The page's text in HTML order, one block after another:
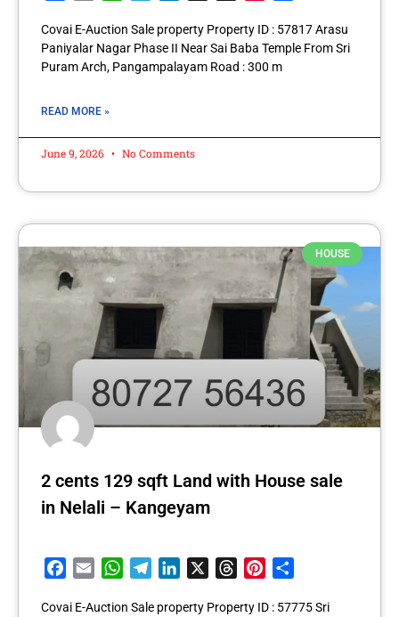
Covai E-Auction Sale property Property ID : 57817 Arasu
Paniyalar Nagar Phase II Near Sai Baba Temple From Sri
Puram Arch, Pangampalayam Road : 300 m
READ MORE »
June 9, 2026 No Comments
HOUSE
2 cents 129 sqft Land with House sale
in Nelali – Kangeyam
Facebook
Email WhatsApp
TelegramLinkedIn ThreadsPinterest
Covai E-Auction Sale property Property ID : 57775 Sri